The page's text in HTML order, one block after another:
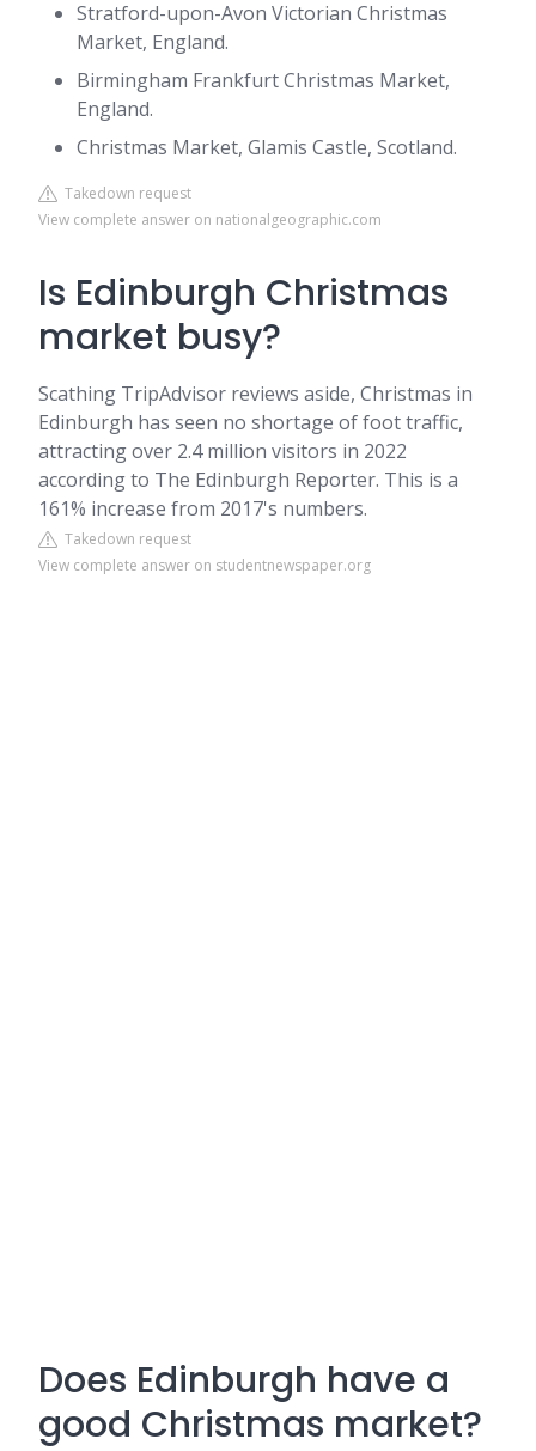
Stratford-upon-Avon Victorian Christmas
Market, England.
Birmingham Frankfurt Christmas Market,
England.
Christmas Market, Glamis Castle, Scotland.
Takedown request
View complete answer on nationalgeographic.com
Is Edinburgh Christmas
market busy?
Scathing TripAdvisor reviews aside, Christmas in
Edinburgh has seen no shortage of foot traffic,
attracting over 2.4 million visitors in 2022
according to The Edinburgh Reporter. This is a
161% increase from 2017's numbers.
Takedown request
View complete answer on studentnewspaper.org
Does Edinburgh have a
good Christmas market?